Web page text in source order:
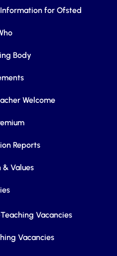
for Ofsted
Body
Welcome
Reports
& Values
Vacancies
Vacancies